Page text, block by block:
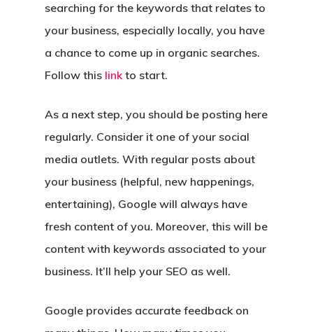
searching for the keywords that relates to
your business, especially locally, you have
a chance to come up in organic searches.
Follow this linkto start.
As a next step, you should be posting here
regularly. Consider it one of your social
media outlets. With regular posts about
your business (helpful, new happenings,
entertaining), Google will always have
fresh content of you. Moreover, this will be
content with keywords associated to your
business. It’ll help your SEO as well.
Google provides accurate feedback on